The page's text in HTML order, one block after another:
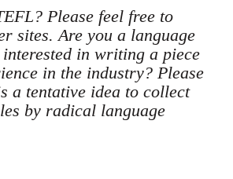
Please feel free to
sites. Are you a language
in writing a piece
in the industry? Please
a tentative idea to collect
by radical language